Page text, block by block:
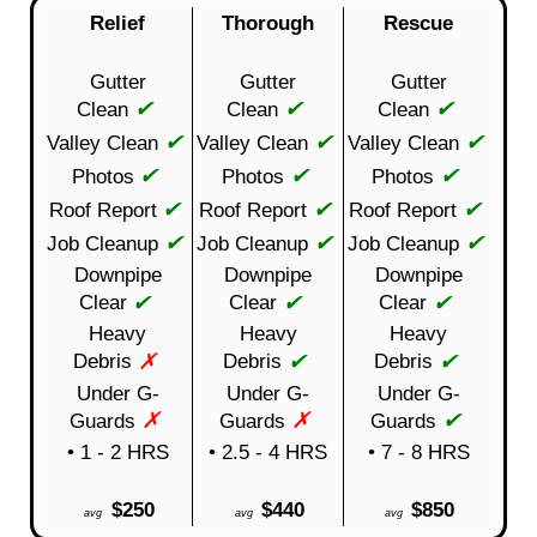
Relief Thorough Rescue
Gutter
Clean ✔
Gutter
Clean ✔
Gutter
Clean ✔
Valley Clean ✔ Valley Clean ✔ Valley Clean ✔
Photos ✔ Photos ✔ Photos ✔
Roof Report ✔ Roof Report ✔ Roof Report ✔
Job Cleanup ✔ Job Cleanup ✔ Job Cleanup ✔
Downpipe
Clear ✔
Downpipe
Clear ✔
Downpipe
Clear ✔
Heavy
Debris ✗
Heavy
Debris ✔
Heavy
Debris ✔
Under G-
Guards ✗
Under G-
Guards ✗
Under G-
Guards ✔
• 1 - 2 HRS • 2.5 - 4 HRS • 7 - 8 HRS
avg $250 avg $440 avg $850